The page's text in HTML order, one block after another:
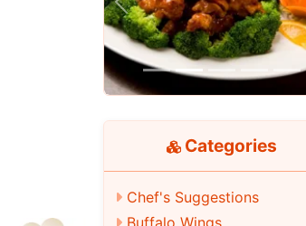
Previous
Categories
Chef's Suggestions
Buffalo Wings